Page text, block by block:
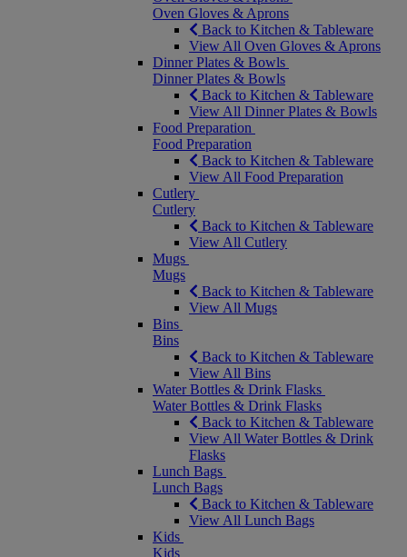
Oven Gloves & Aprons
Back to Kitchen & Tableware
View All Oven Gloves & Aprons
Dinner Plates & Bowls
Dinner Plates & Bowls
Back to Kitchen & Tableware
View All Dinner Plates & Bowls
Food Preparation
Food Preparation
Back to Kitchen & Tableware
View All Food Preparation
Cutlery
Cutlery
Back to Kitchen & Tableware
View All Cutlery
Mugs
Mugs
Back to Kitchen & Tableware
View All Mugs
Bins
Bins
Back to Kitchen & Tableware
View All Bins
Water Bottles & Drink Flasks
Water Bottles & Drink Flasks
Back to Kitchen & Tableware
View All Water Bottles & Drink
Flasks
Lunch Bags
Lunch Bags
Back to Kitchen & Tableware
View All Lunch Bags
Kids
Kids